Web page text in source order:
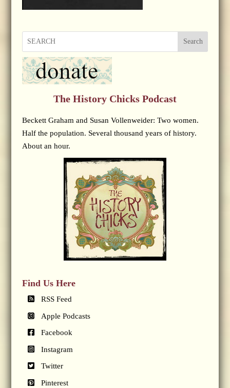
Search
The History Chicks Podcast
Beckett Graham and Susan Vollenweider: Two women.
Half the population. Several thousand years of history.
About an hour.
Find Us Here
RSS Feed
Apple Podcasts
Facebook
Instagram
Twitter
Pinterest